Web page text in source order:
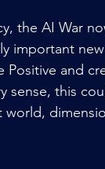
the AI War
important
and
this